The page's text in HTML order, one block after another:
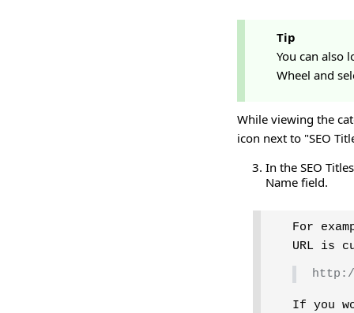
Tip
You can also
Wheel and
While viewing the
icon next to "SEO
In the SEO
Name field.
For
URL is
If you